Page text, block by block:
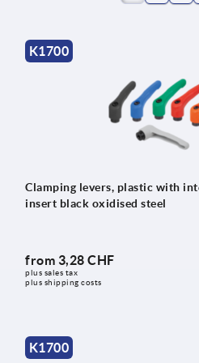
K1700
Clamping levers, plastic with
insert black oxidised steel
from 3,28 CHF
plus sales tax
plus shipping costs
K1700